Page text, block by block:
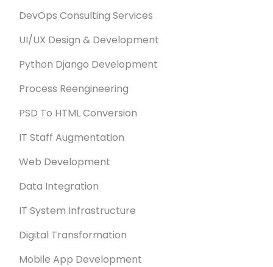
DevOps Consulting Services
UI/UX Design & Development
Python Django Development
Process Reengineering
PSD To HTML Conversion
IT Staff Augmentation
Web Development
Data Integration
IT System Infrastructure
Digital Transformation
Mobile App Development